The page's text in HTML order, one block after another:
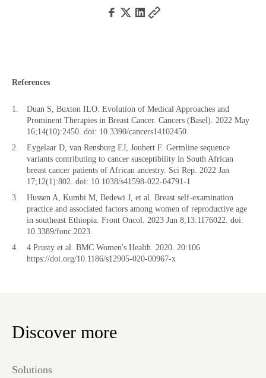
References
Duan S, Buxton ILO. Evolution of Medical Approaches and
Prominent Therapies in Breast Cancer. Cancers (Basel). 2022 May
16;14(10):2450. doi: 10.3390/cancers14102450.
Eygelaar D, van Rensburg EJ, Joubert F. Germline sequence
variants contributing to cancer susceptibility in South African
breast cancer patients of African ancestry. Sci Rep. 2022 Jan
17;12(1):802. doi: 10.1038/s41598-022-04791-1
Hussen A, Kumbi M, Bedewi J, et al. Breast self-examination
practice and associated factors among women of reproductive age
in southeast Ethiopia. Front Oncol. 2023 Jun 8;13:1176022. doi:
10.3389/fonc.2023.
4 Prusty et al. BMC Women's Health. 2020. 20:106
https://doi.org/10.1186/s12905-020-00967-x
Discover more
Solutions